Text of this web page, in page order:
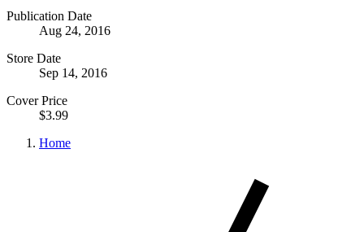
Publication Date
Aug 24, 2016
Store Date
Sep 14, 2016
Cover Price
$3.99
Home